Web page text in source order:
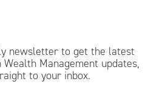
newsletter to get the latest
Management updates,
to your inbox.